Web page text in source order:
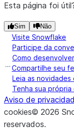
Esta página foi
Sim Não
Visite Snowflake
Participe da
Como
Compartilhe seu
Leia as novidades
Tenha sua
Aviso de
cookies© 2026
reservados.